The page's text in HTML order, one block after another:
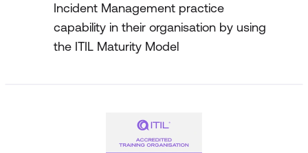
Incident Management practice
capability in their organisation by using
the ITIL Maturity Model